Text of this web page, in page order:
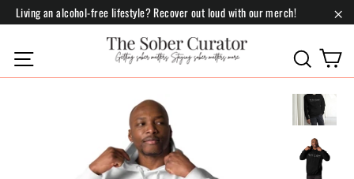
Skip
content
Living an alcohol-free lifestyle? Recover out loud with our merch!
Site navigation Search